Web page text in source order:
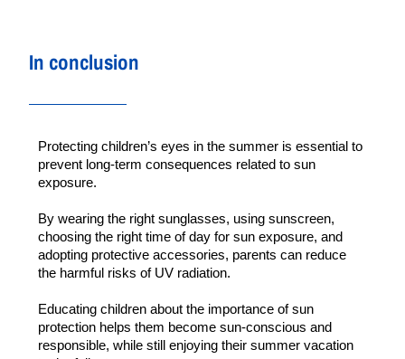
In conclusion
Protecting children’s eyes in the summer is essential to
prevent long-term consequences related to sun
exposure.
By wearing the right sunglasses, using sunscreen,
choosing the right time of day for sun exposure, and
adopting protective accessories, parents can reduce
the harmful risks of UV radiation.
Educating children about the importance of sun
protection helps them become sun-conscious and
responsible, while still enjoying their summer vacation